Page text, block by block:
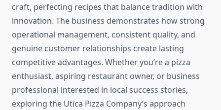
craft, perfecting recipes that balance tradition with
innovation. The business demonstrates how strong
operational management, consistent quality, and
genuine customer relationships create lasting
competitive advantages. Whether you’re a pizza
enthusiast, aspiring restaurant owner, or business
professional interested in local success stories,
exploring the Utica Pizza Company’s approach